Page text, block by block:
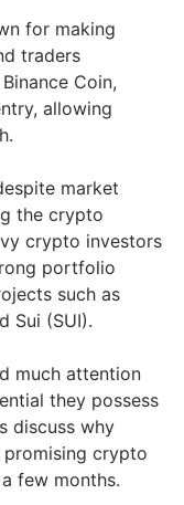
for making
traders
Coin,
allowing
market
the crypto
crypto investors
portfolio
such as
Sui (SUI).
much attention
they possess
discuss why
crypto
few months.